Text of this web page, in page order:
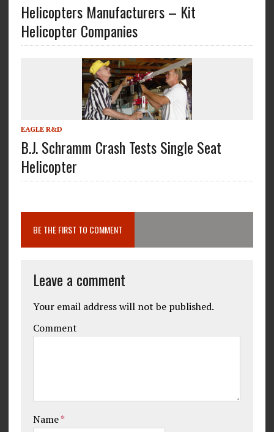
Helicopters Manufacturers – Kit
Helicopter Companies
EAGLE R&D
B.J. Schramm Crash Tests Single Seat
Helicopter
BE THE FIRST TO COMMENT
Leave a comment
Your email address will not be published.
Comment
Name*